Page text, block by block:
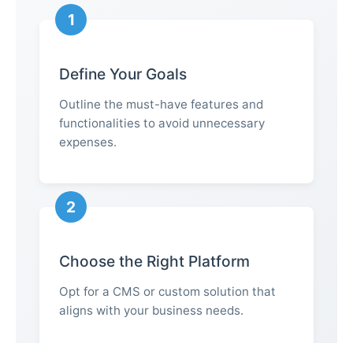
1
Define Your Goals
Outline the must-have features and
functionalities to avoid unnecessary
expenses.
2
Choose the Right Platform
Opt for a CMS or custom solution that
aligns with your business needs.